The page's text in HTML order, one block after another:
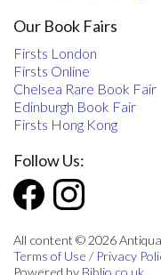
Our Book Fairs
Firsts London
Firsts Online
Chelsea Rare Book Fair
Edinburgh Book Fair
Firsts Hong Kong
Follow Us:
All content © 2026
Terms of Use / Privacy
Powered by Biblio.co.uk